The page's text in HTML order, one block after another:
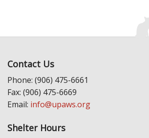
Contact Us
Phone: (906) 475-6661
Fax: (906) 475-6669
Email: info@upaws.org
Shelter Hours